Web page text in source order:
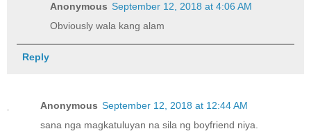
Anonymous September 12, 2018 at 4:06 AM
Obviously wala kang alam
Reply
Anonymous September 12, 2018 at 12:44 AM
sana nga magkatuluyan na sila ng boyfriend niya.